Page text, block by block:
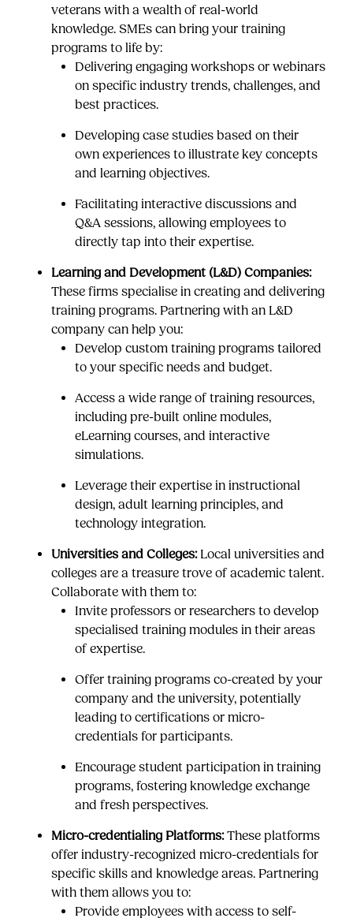
veterans with a wealth of real-world
knowledge. SMEs can bring your training
programs to life by:
Delivering engaging workshops or webinars
on specific industry trends, challenges, and
best practices.
Developing case studies based on their
own experiences to illustrate key concepts
and learning objectives.
Facilitating interactive discussions and
Q&A sessions, allowing employees to
directly tap into their expertise.
Learning and Development (L&D) Companies:
These firms specialise in creating and delivering
training programs. Partnering with an L&D
company can help you:
Develop custom training programs tailored
to your specific needs and budget.
Access a wide range of training resources,
including pre-built online modules,
eLearning courses, and interactive
simulations.
Leverage their expertise in instructional
design, adult learning principles, and
technology integration.
Universities and Colleges:Local universities and
colleges are a treasure trove of academic talent.
Collaborate with them to:
Invite professors or researchers to develop
specialised training modules in their areas
of expertise.
Offer training programs co-created by your
company and the university, potentially
leading to certifications or micro-
credentials for participants.
Encourage student participation in training
programs, fostering knowledge exchange
and fresh perspectives.
Micro-credentialing Platforms:These platforms
offer industry-recognized micro-credentials for
specific skills and knowledge areas. Partnering
with them allows you to:
Provide employees with access to self-